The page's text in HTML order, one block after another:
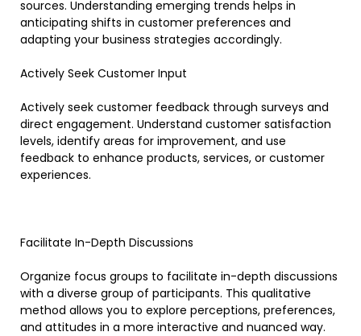
sources. Understanding emerging trends helps in
anticipating shifts in customer preferences and
adapting your business strategies accordingly.
Actively Seek Customer Input
Actively seek customer feedback through surveys and
direct engagement. Understand customer satisfaction
levels, identify areas for improvement, and use
feedback to enhance products, services, or customer
experiences.
Facilitate In-Depth Discussions
Organize focus groups to facilitate in-depth discussions
with a diverse group of participants. This qualitative
method allows you to explore perceptions, preferences,
and attitudes in a more interactive and nuanced way.